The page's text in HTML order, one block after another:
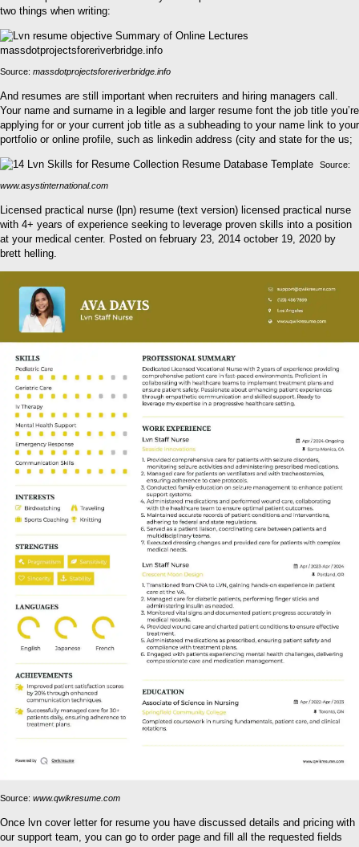
two things when writing:
Source: massdotprojectsforeriverbridge.info
And resumes are still important when recruiters and hiring managers call.
Your name and surname in a legible and larger resume font the job title you’re
applying for or your current job title as a subheading to your name link to your
portfolio or online profile, such as linkedin address (city and state for the us;
Source:
www.asystinternational.com
Licensed practical nurse (lpn) resume (text version) licensed practical nurse
with 4+ years of experience seeking to leverage proven skills into a position
at your medical center. Posted on february 23, 2014 october 19, 2020 by
brett helling.
Source: www.qwikresume.com
Once lvn cover letter for resume you have discussed details and pricing with
our support team, you can go to order page and fill all the requested fields